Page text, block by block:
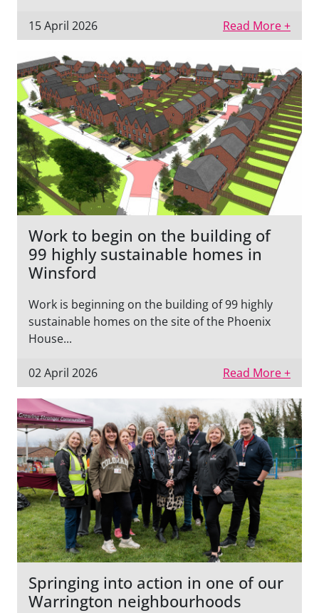
15 April 2026 Read More +
Work to begin on the building of
99 highly sustainable homes in
Winsford
Work is beginning on the building of 99 highly
sustainable homes on the site of the Phoenix
House...
02 April 2026 Read More +
Springing into action in one of our
Warrington neighbourhoods